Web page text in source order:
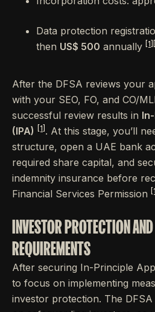
Data protection
then US$ 500 annually [1]
After the DFSA reviews your
with your SEO, FO, and CO/
successful review results in
(IPA)
[1] . At this stage, you’ll
structure, open a UAE bank
required share capital, and
indemnity insurance before
Financial Services Permission
[1]
INVESTOR PROTECTION
REQUIREMENTS
After securing In-Principle
to focus on implementing
investor protection. The